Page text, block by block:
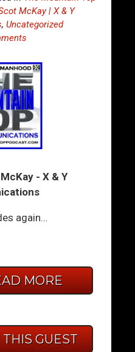
McKay | X & Y
,Uncategorized
- X & Y
again…
MORE
GUEST